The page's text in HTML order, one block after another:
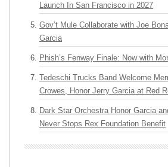
Launch In San Francisco in 2027
Gov’t Mule Collaborate with Joe
Garcia
Phish’s Fenway Finale: Now with
Tedeschi Trucks Band Welcome
Crowes, Honor Jerry Garcia at Red
Dark Star Orchestra Honor Garcia
Never Stops Rex Foundation Benefit